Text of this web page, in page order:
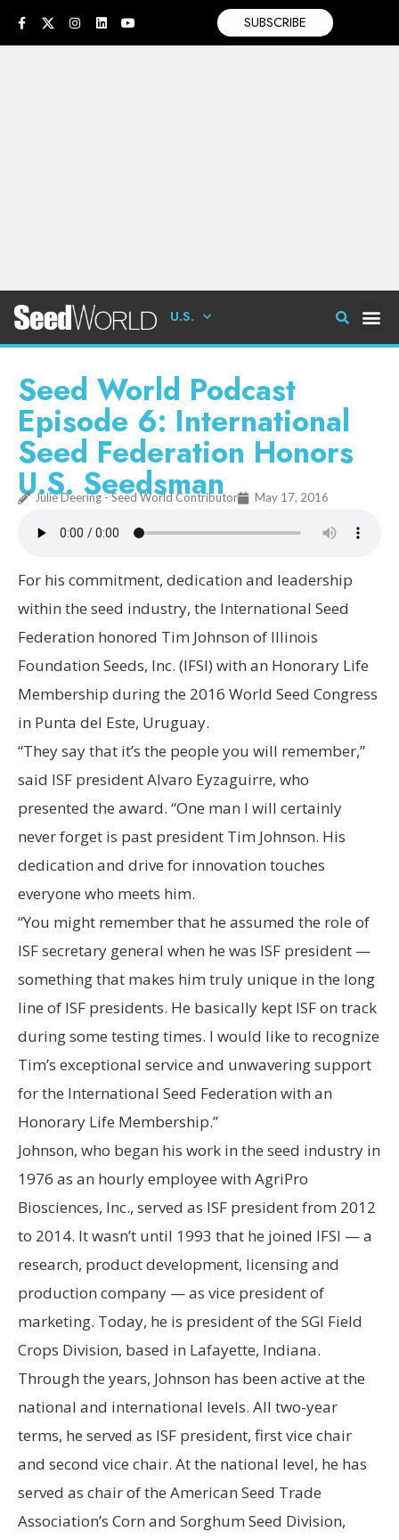
SUBSCRIBE
U.S.
Seed World Podcast
Episode 6: International
Seed Federation Honors
U.S. Seedsman
Julie Deering - Seed World Contributor May 17, 2016
For his commitment, dedication and leadership
within the seed industry, the International Seed
Federation honored Tim Johnson of Illinois
Foundation Seeds, Inc. (IFSI) with an Honorary Life
Membership during the 2016 World Seed Congress
in Punta del Este, Uruguay.
“They say that it’s the people you will remember,”
said ISF president Alvaro Eyzaguirre, who
presented the award. “One man I will certainly
never forget is past president Tim Johnson. His
dedication and drive for innovation touches
everyone who meets him.
“You might remember that he assumed the role of
ISF secretary general when he was ISF president —
something that makes him truly unique in the long
line of ISF presidents. He basically kept ISF on track
during some testing times. I would like to recognize
Tim’s exceptional service and unwavering support
for the International Seed Federation with an
Honorary Life Membership.”
Johnson, who began his work in the seed industry in
1976 as an hourly employee with AgriPro
Biosciences, Inc., served as ISF president from 2012
to 2014. It wasn’t until 1993 that he joined IFSI — a
research, product development, licensing and
production company — as vice president of
marketing. Today, he is president of the SGI Field
Crops Division, based in Lafayette, Indiana.
Through the years, Johnson has been active at the
national and international levels. All two-year
terms, he served as ISF president, first vice chair
and second vice chair. At the national level, he has
served as chair of the American Seed Trade
Association’s Corn and Sorghum Seed Division,